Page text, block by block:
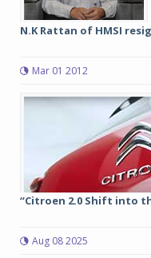
N.K Rattan of HMSI
Mar 01 2012
“Citroen 2.0 Shift into
Aug 08 2025